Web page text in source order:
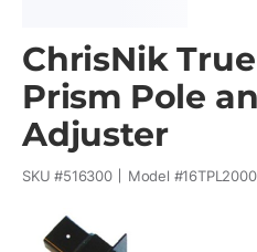
ChrisNik
Prism Pole
Adjuster
SKU #516300 Model #16TPL2000